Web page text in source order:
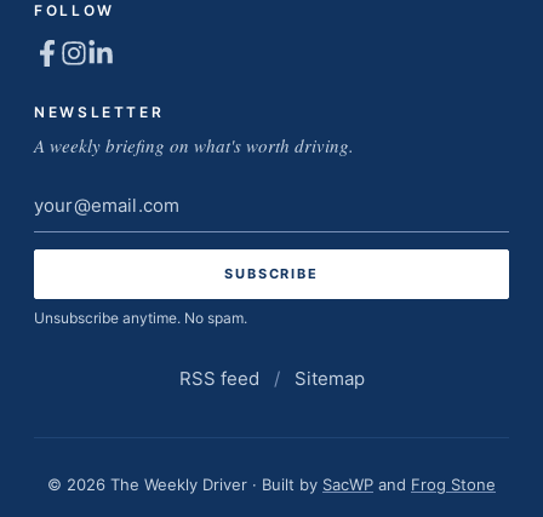
FOLLOW
NEWSLETTER
A weekly briefing on what's worth driving.
Email
address
Unsubscribe anytime. No spam.
RSS feed / Sitemap
© 2026 The Weekly Driver · Built by SacWP and Frog Stone